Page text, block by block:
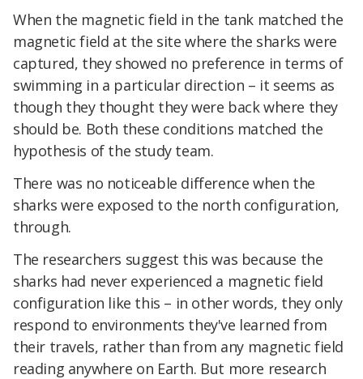
When the magnetic field in the tank matched the
magnetic field at the site where the sharks were
captured, they showed no preference in terms of
swimming in a particular direction – it seems as
though they thought they were back where they
should be. Both these conditions matched the
hypothesis of the study team.
There was no noticeable difference when the
sharks were exposed to the north configuration,
through.
The researchers suggest this was because the
sharks had never experienced a magnetic field
configuration like this – in other words, they only
respond to environments they've learned from
their travels, rather than from any magnetic field
reading anywhere on Earth. But more research